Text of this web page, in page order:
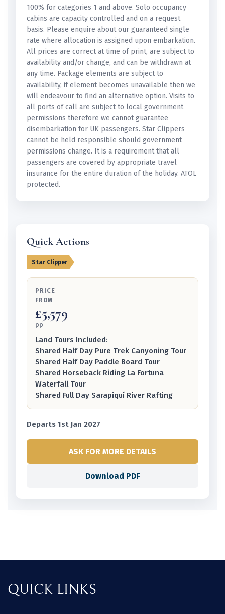
100% for categories 1 and above. Solo occupancy
cabins are capacity controlled and on a request
basis. Please enquire about our guaranteed single
rate where allocation is assigned upon embarkation.
All prices are correct at time of print, are subject to
availability and/or change, and can be withdrawn at
any time. Package elements are subject to
availability, if element becomes unavailable then we
will endeavour to find an alternative option. Visits to
all ports of call are subject to local government
permissions therefore we cannot guarantee
disembarkation for UK passengers. Star Clippers
cannot be held responsible should government
permissions change. It is a requirement that all
passengers are covered by appropriate travel
insurance for the entire duration of the holiday. ATOL
protected.
Quick Actions
Star Clipper
PRICE
FROM
£5,579
pp
Land Tours Included:
Shared Half Day Pure Trek Canyoning Tour
Shared Half Day Paddle Board Tour
Shared Horseback Riding La Fortuna
Waterfall Tour
Shared Full Day Sarapiquí River Rafting
Departs 1st Jan 2027
ASK FOR MORE DETAILS
Download PDF
QUICK LINKS